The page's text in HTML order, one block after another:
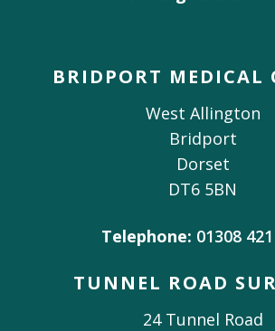
BRIDPORT MEDICAL
West Allington
Bridport
Dorset
DT6 5BN
Telephone: 01308
TUNNEL ROAD
24 Tunnel Road